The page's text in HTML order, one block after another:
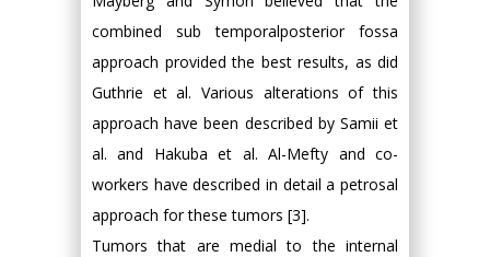
combined sub temporalposterior fossa
approach provided the best results, as did
Guthrie et al. Various alterations of this
approach have been described by Samii et
al. and Hakuba et al. Al-Mefty and co-
workers have described in detail a petrosal
approach for these tumors [3].
Tumors that are medial to the internal